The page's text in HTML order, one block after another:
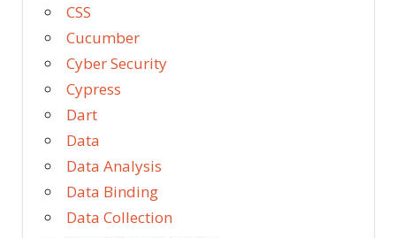
CSS
Cucumber
Cyber Security
Cypress
Dart
Data
Data Analysis
Data Binding
Data Collection